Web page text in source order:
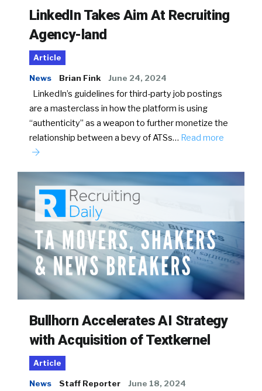
LinkedIn Takes Aim At Recruiting
Agency-land
Article
News Brian Fink June 24, 2024
LinkedIn’s guidelines for third-party job postings
are a masterclass in how the platform is using
“authenticity” as a weapon to further monetize the
relationship between a bevy of ATSs… Read more
Bullhorn Accelerates AI Strategy
with Acquisition of Textkernel
Article
News Staff Reporter June 18, 2024